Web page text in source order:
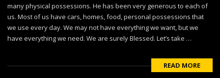
many physical possessions. He has been very generous to each of
us. Most of us have cars, homes, food, personal possessions that
we use every day. We may not have everything we want, but we
have everything we need. We are surely Blessed. Let’s take …
READ MORE